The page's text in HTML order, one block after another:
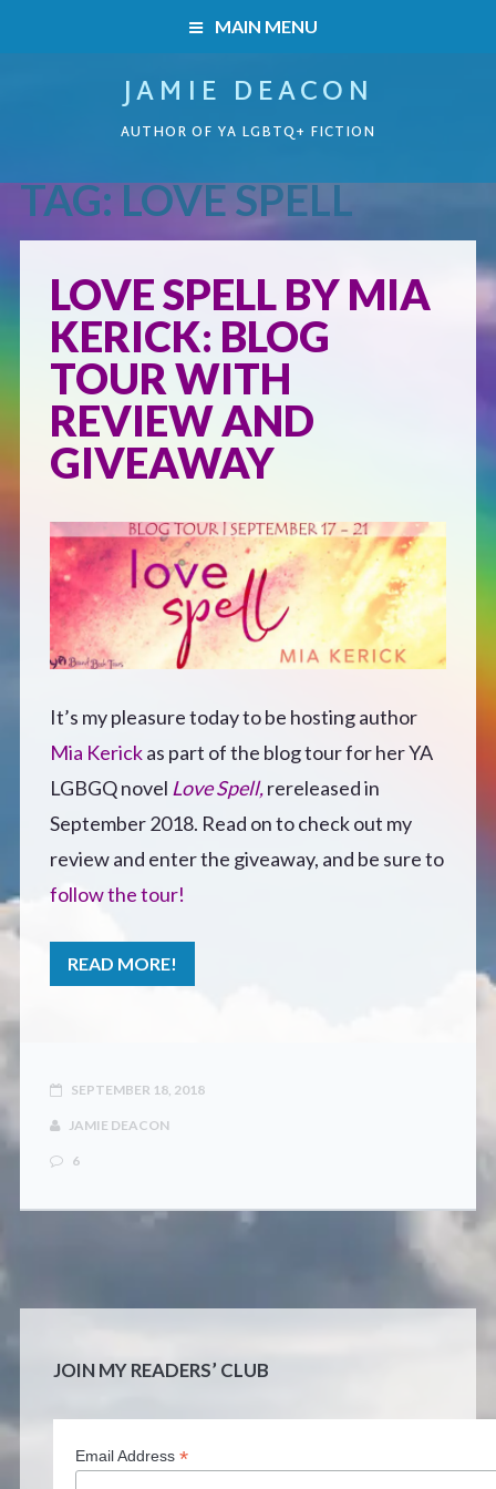
MAIN MENU
READERS’ CLUB
ABOUT ME
CONTACT
JAMIE DEACON
AUTHOR OF YA LGBTQ+ FICTION
HOME
Boys on the Brink
Caught Inside
Forbidden Steps
Defensive Play (Novella)
Off Course (Free Short Story)
The Music of Unexpected Things
READERS’ CLUB
ABOUT ME
Author Bio
Favourite Reads
TAG:LOVE SPELL
LOVE SPELL BY MIA
KERICK: BLOG
TOUR WITH
REVIEW AND
GIVEAWAY
It’s my pleasure today to be hosting author
Mia Kerickas part of the blog tour for her YA
LGBGQ novel Love Spell,rereleased in
September 2018. Read on to check out my
review and enter the giveaway, and be sure to
follow the tour!
READ MORE!
SEPTEMBER 18, 2018
JAMIE DEACON
6
JOIN MY READERS’ CLUB
Email Address *